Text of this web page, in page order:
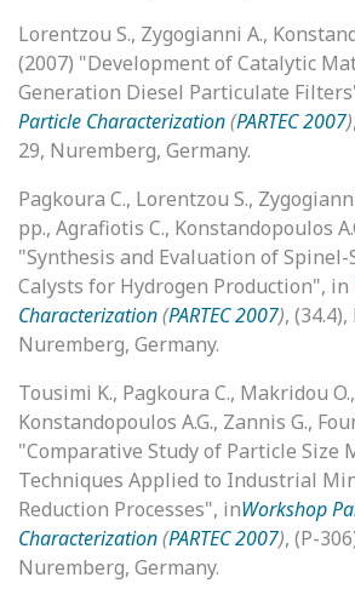
Lorentzou S., Zygogianni A.,
(2007) "Development of Catalytic
Generation Diesel Particulate
Particle Characterization(PARTEC 2007)
29, Nuremberg, Germany.
Pagkoura C., Lorentzou S.,
pp., Agrafiotis C., Konstandopoulos
"Synthesis and Evaluation of
Calysts for Hydrogen Production", in
Characterization(PARTEC 2007),
Nuremberg, Germany.
Tousimi K., Pagkoura C., Makridou
Konstandopoulos A.G., Zannis G.,
"Comparative Study of Particle Size
Techniques Applied to Industrial
Reduction Processes", inWorkshop
Characterization(PARTEC 2007), (P-
Nuremberg, Germany.